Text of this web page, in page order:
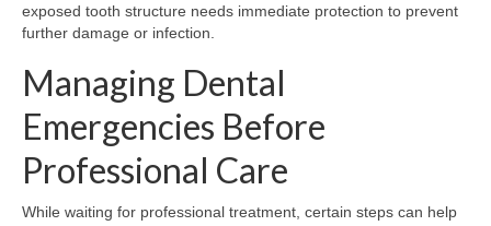
exposed tooth structure needs immediate protection to prevent
further damage or infection.
Managing Dental
Emergencies Before
Professional Care
While waiting for professional treatment, certain steps can help